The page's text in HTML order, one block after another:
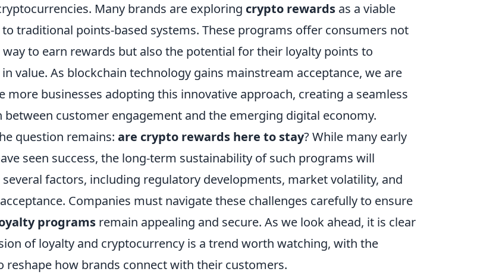
Many brands are exploring crypto rewards as a viable
traditional points-based systems. These programs offer consumers not
way to earn rewards but also the potential for their loyalty points to
value. As blockchain technology gains mainstream acceptance, we are
more businesses adopting this innovative approach, creating a seamless
between customer engagement and the emerging digital economy.
question remains: are crypto rewards here to stay? While many early
seen success, the long-term sustainability of such programs will
factors, including regulatory developments, market volatility, and
Companies must navigate these challenges carefully to ensure
programs remain appealing and secure. As we look ahead, it is clear
of loyalty and cryptocurrency is a trend worth watching, with the
reshape how brands connect with their customers.